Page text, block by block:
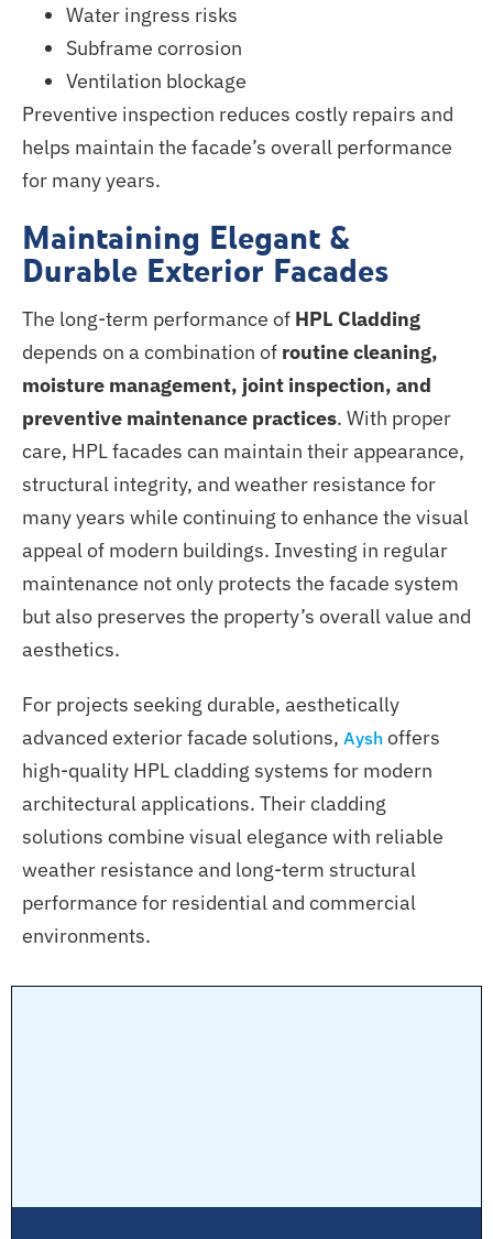
Water ingress risks
Subframe corrosion
Ventilation blockage
Preventive inspection reduces costly repairs and
helps maintain the facade’s overall performance
for many years.
Maintaining Elegant &
Durable Exterior Facades
The long-term performance of HPL Cladding
depends on a combination of routine cleaning,
moisture management, joint inspection, and
preventive maintenance practices. With proper
care, HPL facades can maintain their appearance,
structural integrity, and weather resistance for
many years while continuing to enhance the visual
appeal of modern buildings. Investing in regular
maintenance not only protects the facade system
but also preserves the property’s overall value and
aesthetics.
For projects seeking durable, aesthetically
advanced exterior facade solutions, Aysh offers
high-quality HPL cladding systems for modern
architectural applications. Their cladding
solutions combine visual elegance with reliable
weather resistance and long-term structural
performance for residential and commercial
environments.